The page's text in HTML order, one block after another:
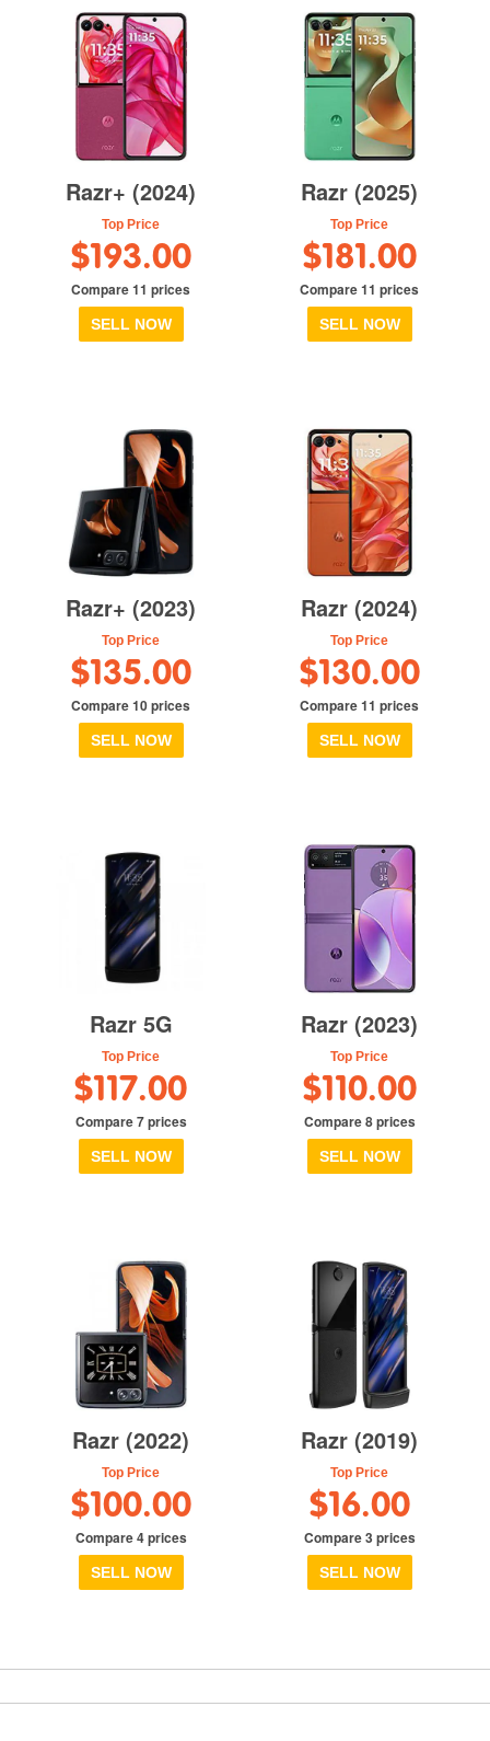
Razr+ (2024)
Top Price
$193.00
Compare 11 prices
SELL NOW
Razr (2025)
Top Price
$181.00
Compare 11 prices
SELL NOW
Razr+ (2023)
Top Price
$135.00
Compare 10 prices
SELL NOW
Razr (2024)
Top Price
$130.00
Compare 11 prices
SELL NOW
Razr 5G
Top Price
$117.00
Compare 7 prices
SELL NOW
Razr (2023)
Top Price
$110.00
Compare 8 prices
SELL NOW
Razr (2022)
Top Price
$100.00
Compare 4 prices
SELL NOW
Razr (2019)
Top Price
$16.00
Compare 3 prices
SELL NOW